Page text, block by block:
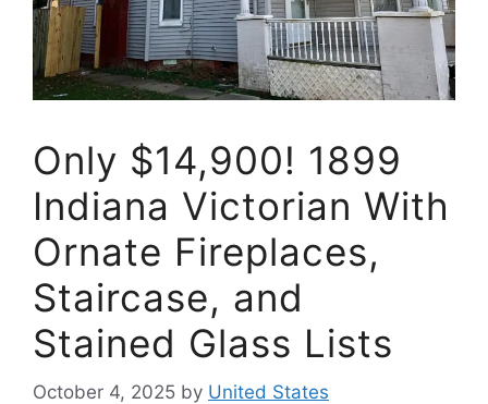
Only $14,900! 1899
Indiana Victorian With
Ornate Fireplaces,
Staircase, and
Stained Glass Lists
October 4, 2025 by United States